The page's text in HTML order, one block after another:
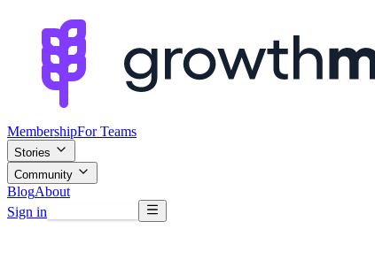
MembershipFor Teams
Stories
Community
BlogAbout
Sign in